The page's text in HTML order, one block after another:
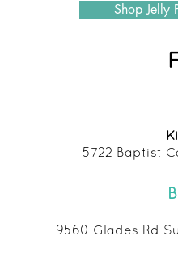
Shop Jelly
5722 Baptist
9560 Glades Rd